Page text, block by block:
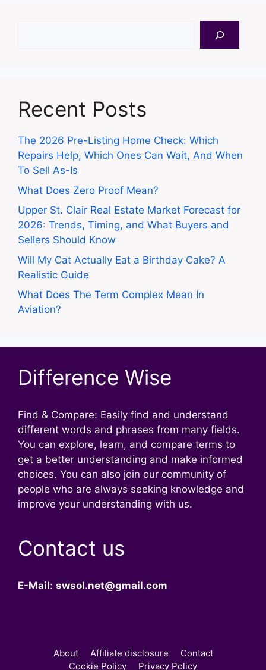
Recent Posts
The 2026 Pre-Listing Home Check: Which
Repairs Help, Which Ones Can Wait, And When
To Sell As-Is
What Does Zero Proof Mean?
Upper St. Clair Real Estate Market Forecast for
2026: Trends, Timing, and What Buyers and
Sellers Should Know
Will My Cat Actually Eat a Birthday Cake? A
Realistic Guide
What Does The Term Complex Mean In
Aviation?
Difference Wise
Find & Compare: Easily find and understand
different words and phrases from many fields.
You can explore, learn, and compare terms to
get a better understanding and make informed
choices. You can also join our community of
people who are always seeking knowledge and
improve your understanding with us.
Contact us
E-Mail: swsol.net@gmail.com
About Affiliate disclosure
Contact
Cookie Policy
Privacy Policy